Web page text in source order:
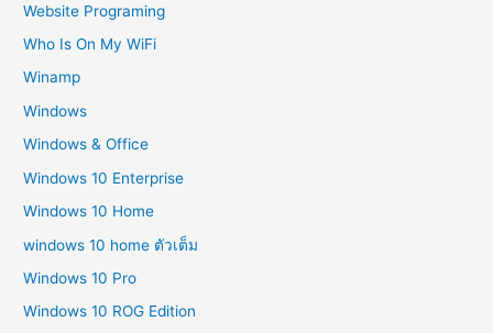
Website Programing
Who Is On My WiFi
Winamp
Windows
Windows & Office
Windows 10 Enterprise
Windows 10 Home
windows 10 home ตัวเต็ม
Windows 10 Pro
Windows 10 ROG Edition